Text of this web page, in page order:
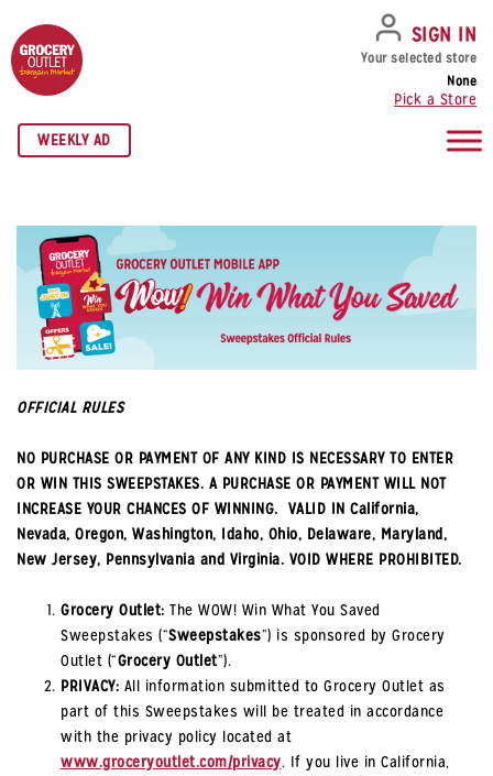
SKIP TO NAVIGATION
SKIP TO MAIN CONTENT
SKIP TO FOOTER
WEEKLY AD
SIGN IN
Your selected store
None
Pick a Store
OFFICIAL RULES
NO PURCHASE OR PAYMENT OF ANY KIND IS NECESSARY TO ENTER
OR WIN THIS SWEEPSTAKES. A PURCHASE OR PAYMENT WILL NOT
INCREASE YOUR CHANCES OF WINNING. VALID IN California,
Nevada, Oregon, Washington, Idaho, Ohio, Delaware, Maryland,
New Jersey, Pennsylvania and Virginia. VOID WHERE PROHIBITED.
Grocery Outlet: The WOW! Win What You Saved
Sweepstakes (“Sweepstakes”) is sponsored by Grocery
Outlet (“Grocery Outlet”).
PRIVACY: All information submitted to Grocery Outlet as
part of this Sweepstakes will be treated in accordance
with the privacy policy located at
www.groceryoutlet.com/privacy. If you live in California,